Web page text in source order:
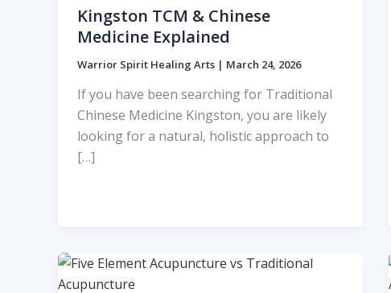
Kingston TCM & Chinese
Medicine Explained
Warrior Spirit Healing Arts | March 24, 2026
If you have been searching for Traditional
Chinese Medicine Kingston, you are likely
looking for a natural, holistic approach to
[…]